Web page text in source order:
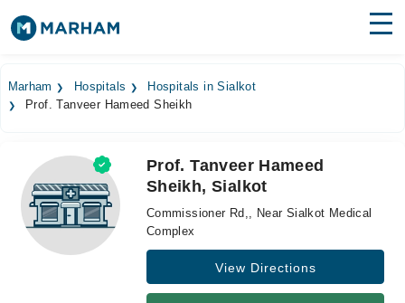
Surgeries
Medicines
Health Hub
Forum
Marham Hospitals
Hospitals in Sialkot
Prof. Tanveer Hameed Sheikh
Prof. Tanveer Hameed
Sheikh, Sialkot
Commissioner Rd,, Near Sialkot Medical
Complex
View Directions